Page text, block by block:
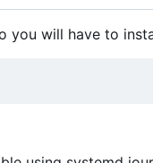
will have to